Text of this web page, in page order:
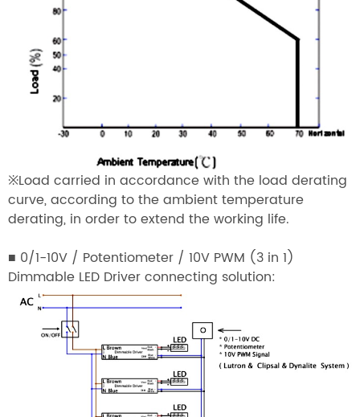
※Load carried in accordance with the load derating
curve, according to the ambient temperature
derating, in order to extend the working life.
■ 0/1-10V / Potentiometer / 10V PWM (3 in 1)
Dimmable LED Driver connecting solution: